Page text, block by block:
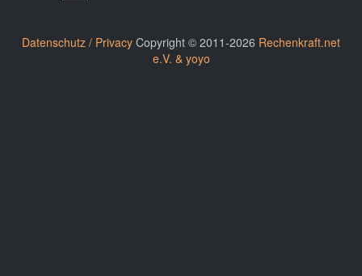
Datenschutz / Privacy Copyright © 2011-2026 Rechenkraft.net
e.V. & yoyo